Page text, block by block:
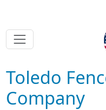
Toledo
Company